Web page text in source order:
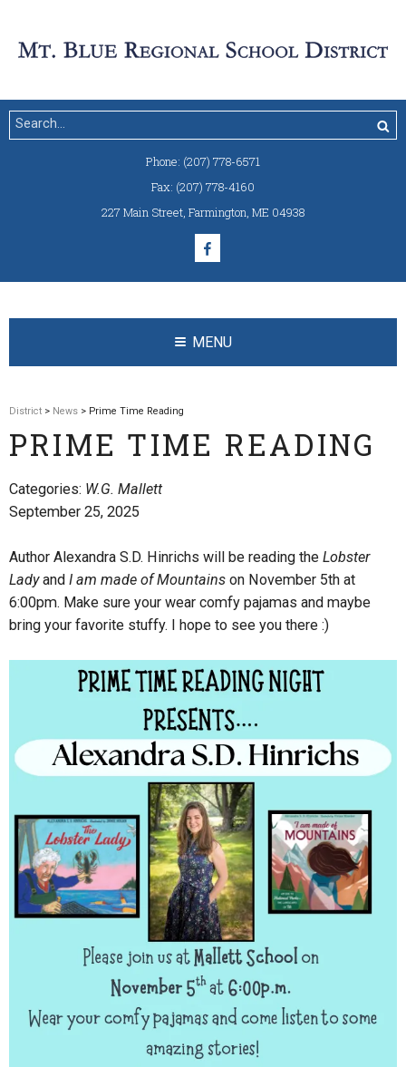
Phone: (207) 778-6571
Fax: (207) 778-4160
227 Main Street, Farmington, ME 04938
MENU
District > News > Prime Time Reading
PRIME TIME READING
Categories: W.G. Mallett
September 25, 2025
Author Alexandra S.D. Hinrichs will be reading the Lobster
Ladyand I am made of Mountains on November 5th at
6:00pm. Make sure your wear comfy pajamas and maybe
bring your favorite stuffy. I hope to see you there :)